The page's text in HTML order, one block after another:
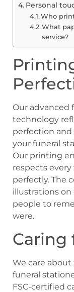
Personal
Who
What
service?
Our advanced
technology
perfection and
your funeral
Our printing
respects
perfectly. The
illustrations
people to
were.
Caring
We care about
funeral
FSC-certified